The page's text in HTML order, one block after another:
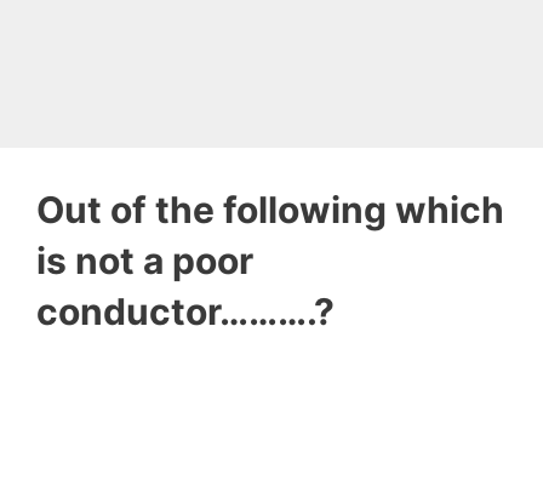
Out of the following which
is not a poor
conductor……….?